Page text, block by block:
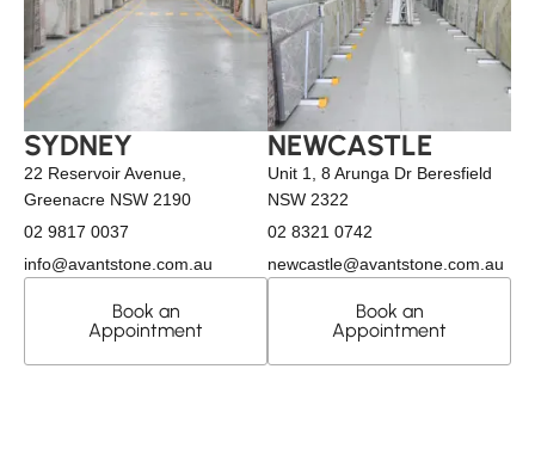
SYDNEY
22 Reservoir Avenue,
Greenacre NSW 2190
02 9817 0037
info@avantstone.com.au
Book an
Appointment
NEWCASTLE
Unit 1, 8 Arunga Dr Beresfield
NSW 2322
02 8321 0742
newcastle@avantstone.com.au
Book an
Appointment